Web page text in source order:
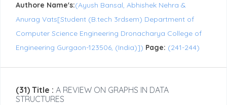
Authore Name's:(Ayush Bansal, Abhishek Nehra &
Anurag Vats[Student (B.tech 3rdsem) Department of
Computer Science Engineering Dronacharya College of
Engineering Gurgaon-123506, (India)]) Page: (241-244)
(31) Title : A REVIEW ON GRAPHS IN DATA
STRUCTURES